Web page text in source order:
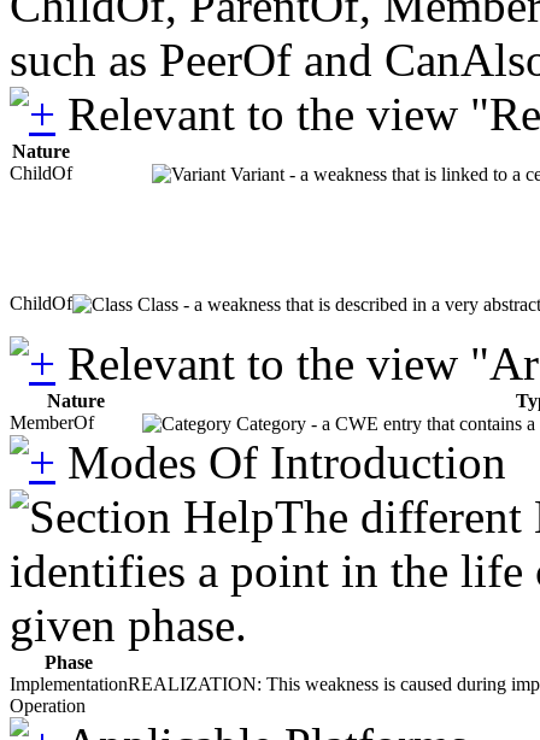
such as PeerOf and
Relevant to the view
Nature
ChildOf
Variant - a weakness that is linked to a
ChildOf Class - a weakness that is described in a very
Relevant to the view
Nature
MemberOf
Category - a CWE entry that contains
Modes Of Introduction
The different
identifies a point in the life
given phase.
Phase
ImplementationREALIZATION: This weakness is caused during
Operation